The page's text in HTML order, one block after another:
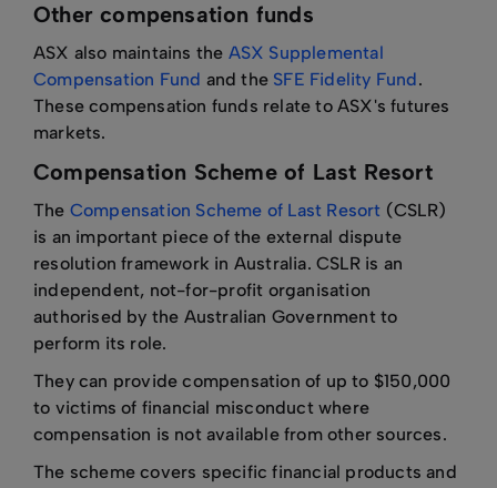
Other compensation funds
ASX also maintains the ASX Supplemental
Compensation Fund and the SFE Fidelity Fund.
These compensation funds relate to ASX's futures
markets.
Compensation Scheme of Last Resort
The Compensation Scheme of Last Resort (CSLR)
is an important piece of the external dispute
resolution framework in Australia. CSLR is an
independent, not-for-profit organisation
authorised by the Australian Government to
perform its role.
They can provide compensation of up to $150,000
to victims of financial misconduct where
compensation is not available from other sources.
The scheme covers specific financial products and